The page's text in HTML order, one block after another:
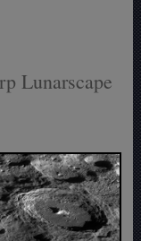
Lunarscape